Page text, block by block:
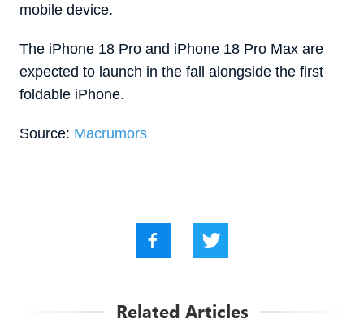
mobile device.
The ‌iPhone 18 Pro‌ and ‌iPhone 18 Pro‌ Max are
expected to launch in the fall alongside the first
foldable iPhone.
Source: Macrumors
Related Articles